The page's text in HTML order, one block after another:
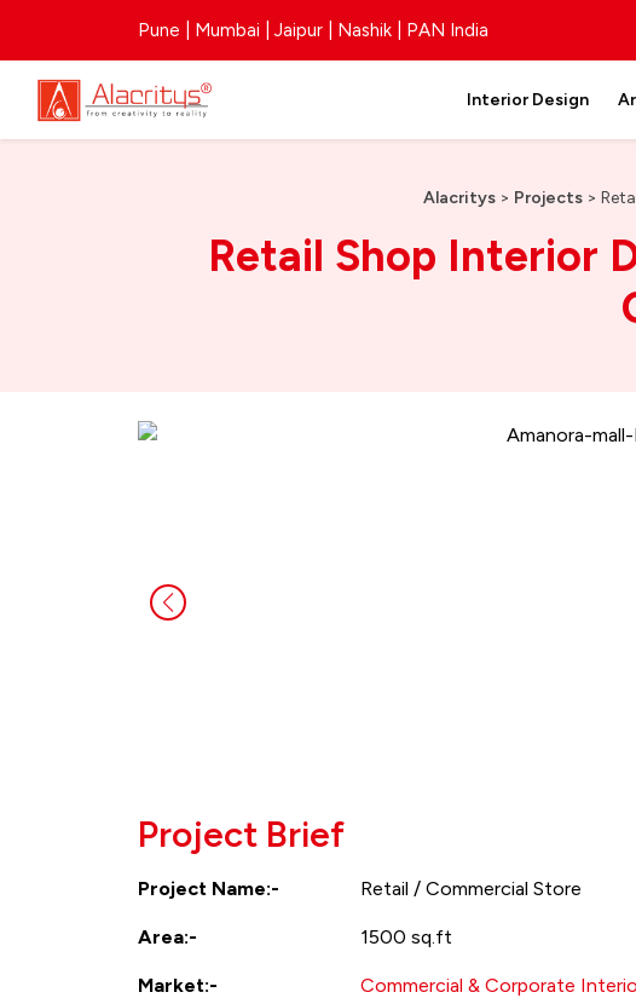
Pune | Mumbai | Jaipur | Nashik | PAN India
Interior Design
Alacritys> Projects>
Retail Shop Interior
Project Brief
Project Name:- Retail / Commercial Store
Area:- 1500 sq.ft
Market:- Commercial & Corporate